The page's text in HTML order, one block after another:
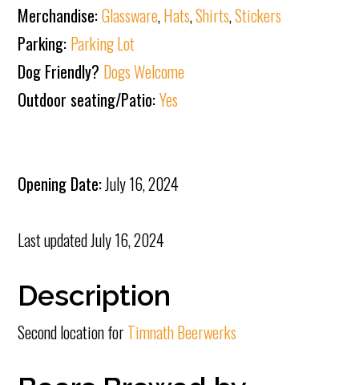
Merchandise:Glassware,Hats,Shirts,Stickers
Parking: Parking Lot
Dog Friendly? Dogs Welcome
Outdoor seating/Patio:Yes
Opening Date:July 16, 2024
Last updatedJuly 16, 2024
Description
Second location forTimnath Beerwerks